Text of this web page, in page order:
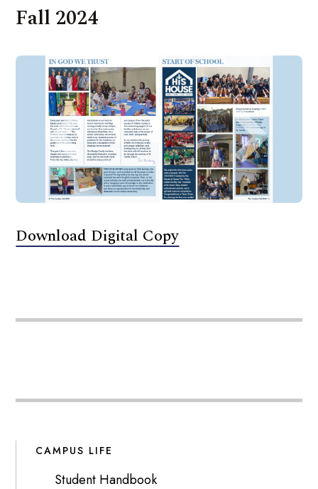
Fall 2024
Download Digital Copy
CAMPUS LIFE
Student Handbook